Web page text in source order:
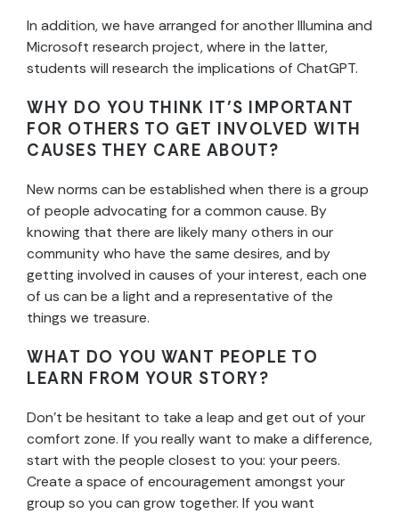
In addition, we have arranged for another Illumina and
Microsoft research project, where in the latter,
students will research the implications of ChatGPT.
WHY DO YOU THINK IT’S IMPORTANT
FOR OTHERS TO GET INVOLVED WITH
CAUSES THEY CARE ABOUT?
New norms can be established when there is a group
of people advocating for a common cause. By
knowing that there are likely many others in our
community who have the same desires, and by
getting involved in causes of your interest, each one
of us can be a light and a representative of the
things we treasure.
WHAT DO YOU WANT PEOPLE TO
LEARN FROM YOUR STORY?
Don’t be hesitant to take a leap and get out of your
comfort zone. If you really want to make a difference,
start with the people closest to you: your peers.
Create a space of encouragement amongst your
group so you can grow together. If you want